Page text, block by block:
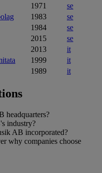
1971
se
1983
se
1984
se
2015
se
2013
it
1999
it
1989 it
headquarters?
industry?
AB incorporated?
why companies choose